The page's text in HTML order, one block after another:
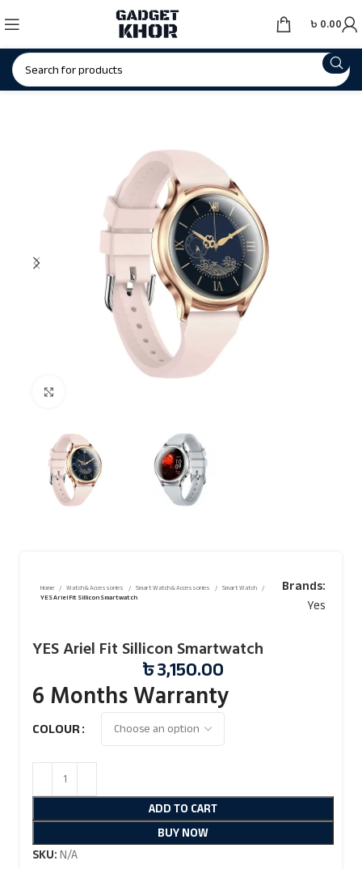
৳ 0.00
Home Watch & Accessories Smart Watch & Accessories
Smart Watch
YES Ariel Fit Sillicon Smartwatch
Brands:
Yes
YES Ariel Fit Sillicon Smartwatch
৳3,150.00
6 Months Warranty
COLOUR
ADD TO CART
BUY NOW
SKU:N/A